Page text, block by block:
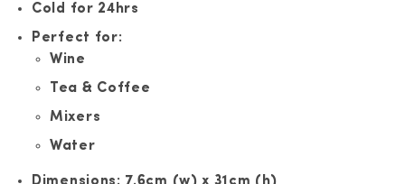
Cold for 24hrs
Perfect for:
Wine
Tea & Coffee
Mixers
Water
Dimensions: 7.6cm (w) x 31cm (h)